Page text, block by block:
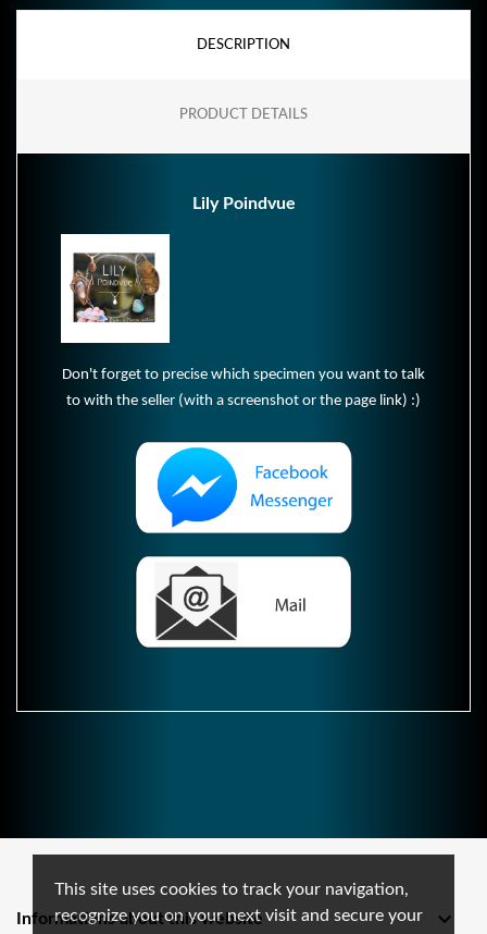
This site uses cookies to track your navigation,
recognize you on your next visit and secure your
DESCRIPTION
PRODUCT DETAILS
Lily Poindvue
Don't forget to precise which specimen you want to talk
to with the seller (with a screenshot or the page link) :)
Informations about this website 